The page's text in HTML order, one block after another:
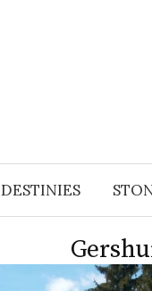
DESTINIES